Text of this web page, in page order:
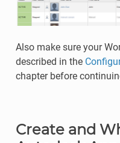
Also make sure your
described in the
chapter before
Create and